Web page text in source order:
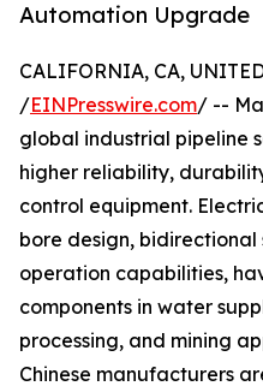
Automation Upgrade
CALIFORNIA, CA,
/EINPresswire.com/ --
global industrial pipeline
higher reliability,
control equipment.
bore design,
operation capabilities,
components in water
processing, and mining
Chinese manufacturers